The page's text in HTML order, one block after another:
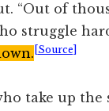
“Out of
struggle
[Source]
take up